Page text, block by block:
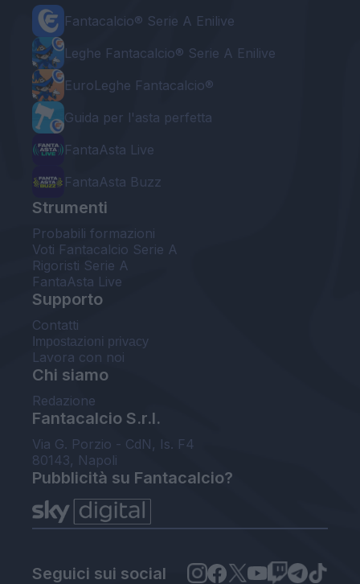
Fantacalcio® Serie A Enilive
Leghe Fantacalcio® Serie A Enilive
EuroLeghe Fantacalcio®
Guida per l'asta perfetta
FantaAsta Live
FantaAsta Buzz
Strumenti
Probabili formazioni
Voti Fantacalcio Serie A
Rigoristi Serie A
FantaAsta Live
Supporto
Contatti
Impostazioni privacy
Lavora con noi
Chi siamo
Redazione
Fantacalcio S.r.l.
Via G. Porzio - CdN, Is. F4
80143, Napoli
Pubblicità su Fantacalcio?
Seguici sui social